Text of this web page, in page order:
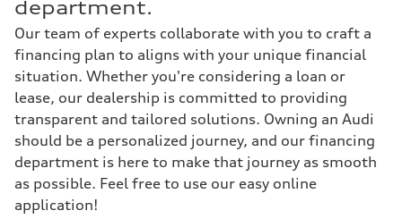
department.
Our team of experts collaborate with you to craft a
financing plan to aligns with your unique financial
situation. Whether you're considering a loan or
lease, our dealership is committed to providing
transparent and tailored solutions. Owning an Audi
should be a personalized journey, and our financing
department is here to make that journey as smooth
as possible. Feel free to use our easy online
application!